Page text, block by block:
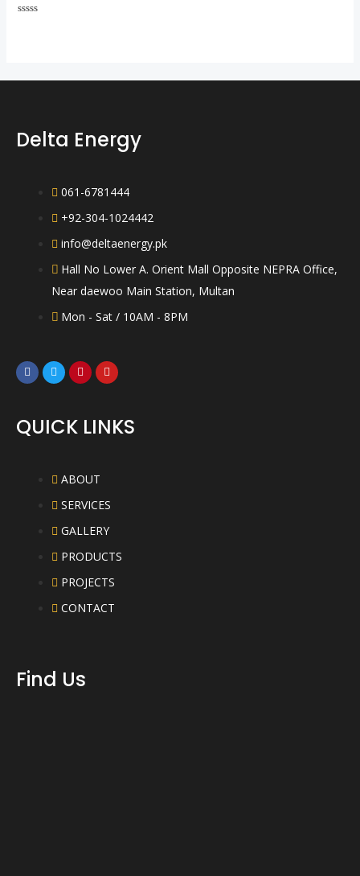
Delta Energy
061-6781444
+92-304-1024442
info@deltaenergy.pk
Hall No Lower A. Orient Mall Opposite NEPRA Office,
Near daewoo Main Station, Multan
Mon - Sat / 10AM - 8PM
QUICK LINKS
ABOUT
SERVICES
GALLERY
PRODUCTS
PROJECTS
CONTACT
Find Us